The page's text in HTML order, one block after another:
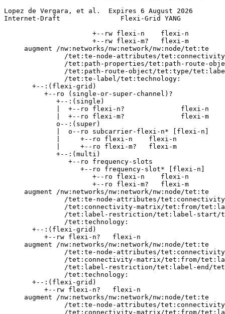
Lopez de Vergara, et al.  Expires 6 August 2026
Internet-Draft               Flexi-Grid YANG
                      +--rw flexi-n    flexi-n
                      +--rw flexi-m?   flexi-m
     augment /nw:networks/nw:network/nw:node/tet:te
/tet:te-node-attributes/
/tet:path-properties/tet:path-route-
/tet:path-route-object/tet:type/
               /tet:te-label/tet:technology:
       +--:(flexi-grid)
          +--ro (single-or-super-channel)?
             +--:(single)
             |  +--ro flexi-n?              flexi-n
             |  +--ro flexi-m?              flexi-m
             o--:(super)
             |  o--ro subcarrier-flexi-n* [flexi-n]
             |     +--ro flexi-n    flexi-n
             |     +--ro flexi-m?   flexi-m
             +--:(multi)
                +--ro frequency-slots
                   +--ro frequency-slot* [flexi-n]
                      +--ro flexi-n    flexi-n
                      +--ro flexi-m?   flexi-m
     augment /nw:networks/nw:network/nw:node/tet:te
/tet:te-node-attributes/
/tet:connectivity-matrix/tet:from/
/tet:label-restriction/tet:label-start/
               /tet:technology:
       +--:(flexi-grid)
          +--rw flexi-n?   flexi-n
     augment /nw:networks/nw:network/nw:node/tet:te
/tet:te-node-attributes/
/tet:connectivity-matrix/tet:from/
/tet:label-restriction/tet:label-end/
               /tet:technology:
       +--:(flexi-grid)
          +--rw flexi-n?   flexi-n
     augment /nw:networks/nw:network/nw:node/tet:te
/tet:te-node-attributes/
/tet:connectivity-matrix/tet:from/